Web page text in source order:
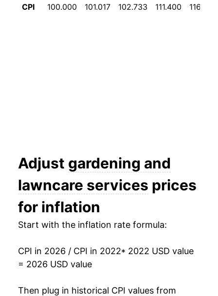
CPI
100.000 101.017 102.733 111.400 116.575
Adjust gardening and
lawncare services prices
for inflation
Start with the inflation rate formula:
CPI in 2026 / CPI in 2022* 2022 USD value
= 2026 USD value
Then plug in historical CPI values from